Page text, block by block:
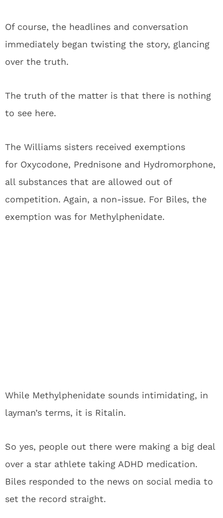
Of course, the headlines and conversation
immediately began twisting the story, glancing
over the truth.
The truth of the matter is that there is nothing
to see here.
The Williams sisters received exemptions
for Oxycodone, Prednisone and Hydromorphone,
all substances that are allowed out of
competition. Again, a non-issue. For Biles, the
exemption was for Methylphenidate.
While Methylphenidate sounds intimidating, in
layman’s terms, it is Ritalin.
So yes, people out there were making a big deal
over a star athlete taking ADHD medication.
Biles responded to the news on social media to
set the record straight.